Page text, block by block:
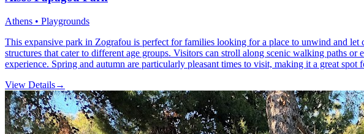
Athens • Playgrounds
This expansive park in Zografou is perfect for families looking for a place to unwind and
structures that cater to different age groups. Visitors can stroll along scenic walking paths
experience. Spring and autumn are particularly pleasant times to visit, making it a great spot
View Details→